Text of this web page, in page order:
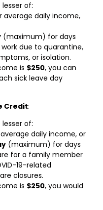
of:
average daily income,
(maximum) for days
due to quarantine,
or isolation.
is $250, you can
sick leave day
Credit:
of:
daily income, or
(maximum) for days
for a family member
19-related
closures.
is $250, you would